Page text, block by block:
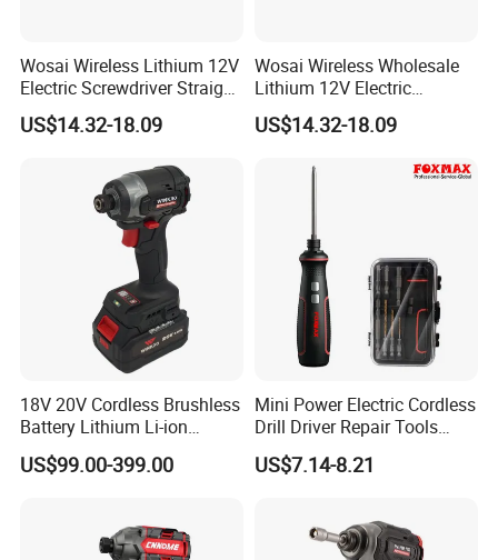
Wosai Wireless Lithium 12V
Electric Screwdriver Straight
Handle Portable Charging
US$14.32-18.09
Wosai Wireless Wholesale
Lithium 12V Electric
Screwdriver Handle Portable
Charging 1-Year Warranty
US$14.32-18.09
18V 20V Cordless Brushless
Battery Lithium Li-ion
Accumulator Hand Impact
Electric Screwdriver
US$99.00-399.00
Mini Power Electric Cordless
Drill Driver Repair Tools
Precision Screwdriver (FX-
MPS04)
US$7.14-8.21